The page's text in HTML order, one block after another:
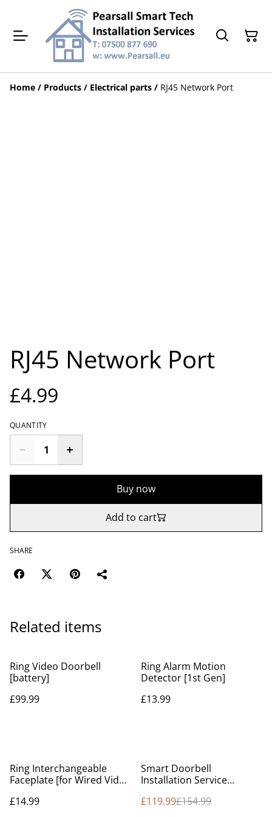
Home / Products / Electrical parts / RJ45 Network Port
RJ45 Network Port
£4.99
QUANTITY
Buy now
Add to cart
SHARE
Related items
Ring Video Doorbell
[battery]
£99.99
Ring Alarm Motion
Detector [1st Gen]
£13.99
Ring Interchangeable
Faceplate [for Wired Video
Doorbell Pro 2]
£14.99
%
Smart Doorbell
Installation Service
£119.99£154.99